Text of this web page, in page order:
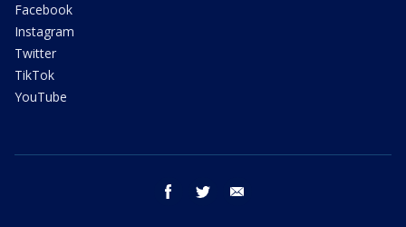
Facebook
Instagram
Twitter
TikTok
YouTube
facebook twitter